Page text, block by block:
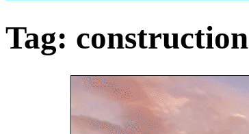
Tag: construction